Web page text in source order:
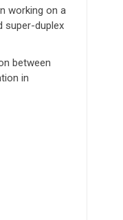
working on a
super-duplex
between
in